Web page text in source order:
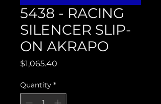
5438 - RACING
SILENCER SLIP-
ON AKRAPO
$1,065.40
Quantity *